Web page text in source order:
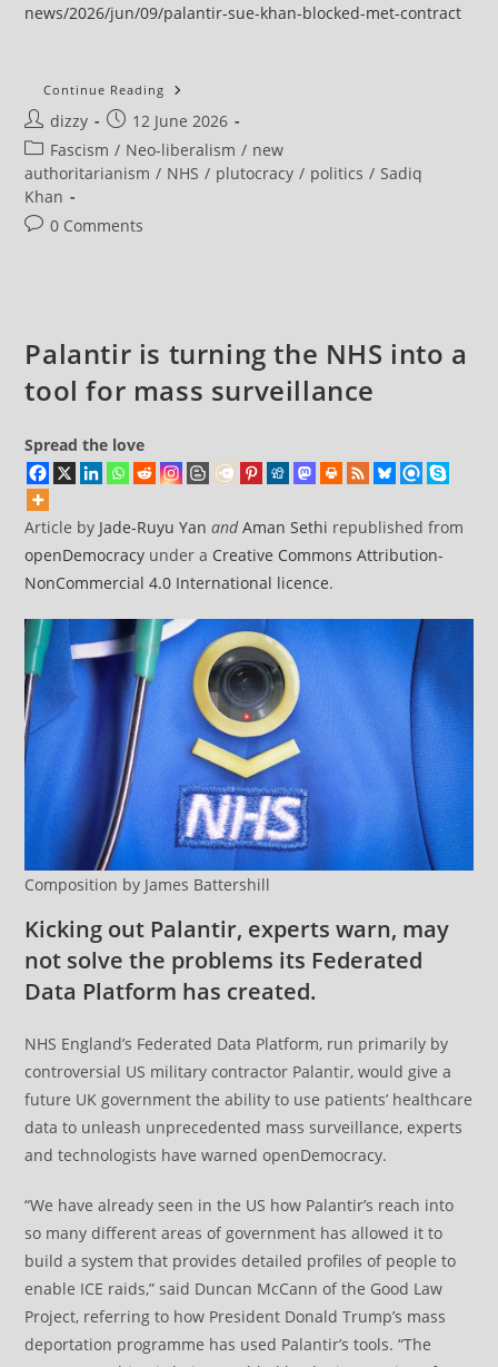
news/2026/jun/09/palantir-sue-khan-blocked-met-contract
Continue Reading Palantir
Sue
Khan
Over
Blocked
Post
author:
dizzy
Post
published:
12 June 2026
Post
category:
Fascism / Neo-liberalism / new
authoritarianism / NHS / plutocracy / politics / Sadiq
Khan
Post0 Comments
Palantir is turning the NHS into a
tool for mass surveillance
Spread the love
Article by Jade-Ruyu Yan andAman Sethi republished from
openDemocracy under a Creative Commons Attribution-
NonCommercial 4.0 International licence.
Composition by James Battershill
Kicking out Palantir, experts warn, may
not solve the problems its Federated
Data Platform has created.
NHS England’s Federated Data Platform, run primarily by
controversial US military contractor Palantir, would give a
future UK government the ability to use patients’ healthcare
data to unleash unprecedented mass surveillance, experts
and technologists have warned openDemocracy.
“We have already seen in the US how Palantir’s reach into
so many different areas of government has allowed it to
build a system that provides detailed profiles of people to
enable ICE raids,” said Duncan McCann of the Good Law
Project, referring to how President Donald Trump’s mass
deportation programme has used Palantir’s tools. “The